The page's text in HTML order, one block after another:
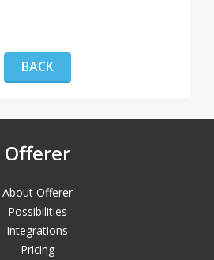
BACK
Offerer
About Offerer
Possibilities
Integrations
Pricing